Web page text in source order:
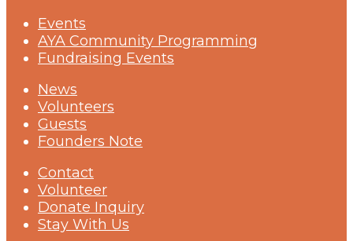
Events
AYA Community Programming
Fundraising Events
News
Volunteers
Guests
Founders Note
Contact
Volunteer
Donate Inquiry
Stay With Us